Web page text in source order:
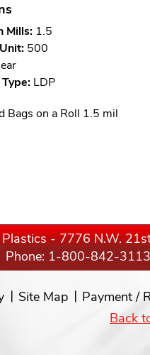
Mills:1.5
500
LDP
Bags on a Roll 1.5 mil
- 7776 N.W.
Phone: 1-800-842-3113
Site Map Payment /
Back